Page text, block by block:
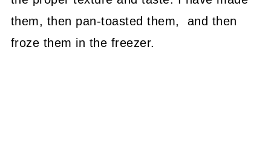
them, then pan-toasted them, and then
froze them in the freezer.